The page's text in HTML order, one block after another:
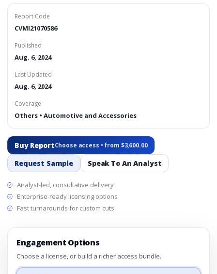
Report Code
CVMI21070586
Published
Aug. 6, 2024
Last Updated
Aug. 6, 2024
Coverage
Others • Automotive and Accessories
Buy ReportChoose access • from $3,600.00
Request Sample Speak To An Analyst
Analyst-led, consultative delivery
Enterprise-ready licensing options
Fast turnarounds for custom cuts
Engagement Options
Choose a license, or build a richer access bundle.